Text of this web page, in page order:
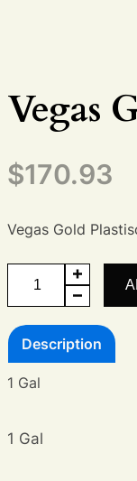
Vegas
$170.93
Vegas Gold
Ink
quantity
Description
1 Gal
1 Gal